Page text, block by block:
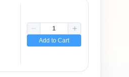
Add to Cart